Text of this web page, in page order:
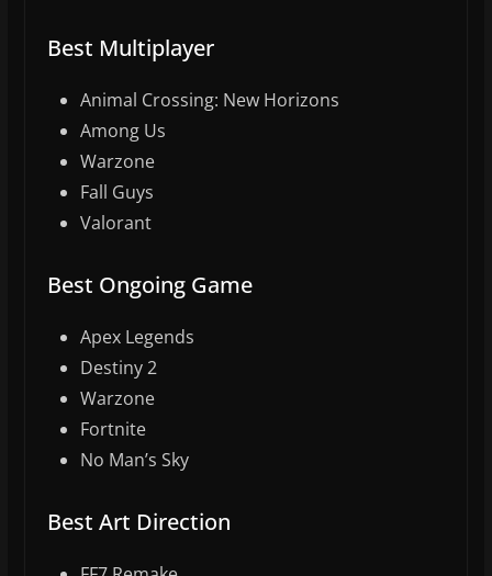
Best Multiplayer
Animal Crossing: New Horizons
Among Us
Warzone
Fall Guys
Valorant
Best Ongoing Game
Apex Legends
Destiny 2
Warzone
Fortnite
No Man’s Sky
Best Art Direction